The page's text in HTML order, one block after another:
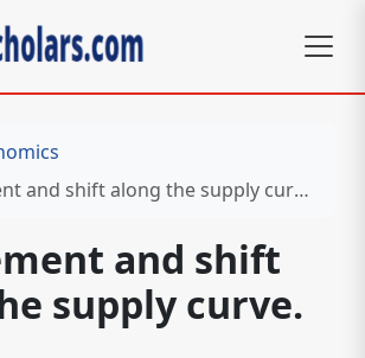
and shift along the supply curve.
and shift
supply curve.